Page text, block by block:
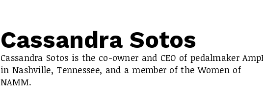
Cassandra Sotos
Cassandra Sotos is the co-owner and CEO of pedalmaker
in Nashville, Tennessee, and a member of the Women of
NAMM.